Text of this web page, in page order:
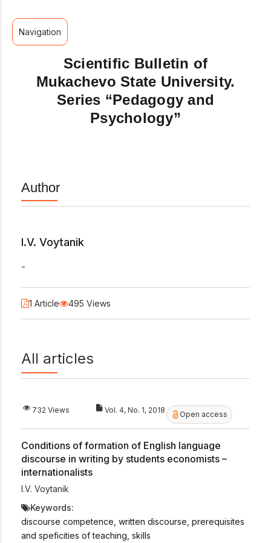
Navigation
Scientific Bulletin of
Mukachevo State University.
Series “Pedagogy and
Psychology”
Author
I.V. Voytanik
-
1 Article 495 Views
All articles
732 Views Vol. 4, No. 1, 2018 Open access
Conditions of formation of English language
discourse in writing by students economists –
internationalists
I.V. Voytanik
Keywords:
discourse competence, written discourse, prerequisites
and speficities of teaching, skills